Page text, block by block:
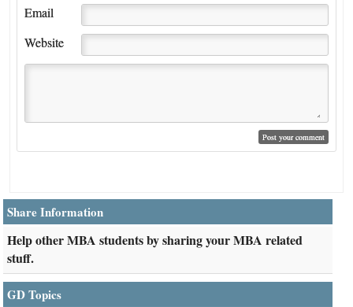
Email
Website
Share Information
Help other MBA students by sharing your MBA related
stuff.
GD Topics